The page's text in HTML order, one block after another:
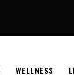
WELLNESS